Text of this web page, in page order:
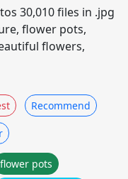
30,010 files in .jpg
flower pots,
flowers,
Recommend
flower pots